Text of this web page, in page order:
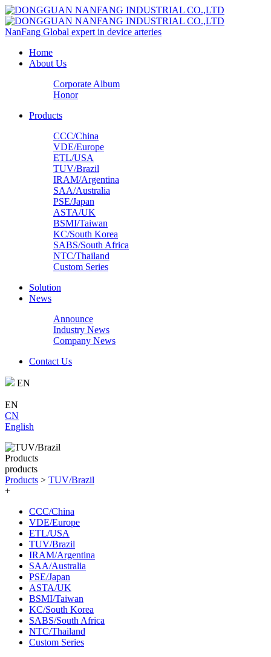
NanFang Global expert in device arteries
Home
About Us
Corporate Album
Honor
Products
CCC/China
VDE/Europe
ETL/USA‌
TUV/Brazil
IRAM/Argentina
SAA/Australia
PSE/Japan
ASTA/UK
BSMI/Taiwan
KC/South Korea
SABS/South Africa
NTC/Thailand
Custom Series
Solution
News
Announce
Industry News
Company News
Contact Us
EN
EN
CN
English
Products
products
Products > TUV/Brazil
+
CCC/China
VDE/Europe
ETL/USA‌
TUV/Brazil
IRAM/Argentina
SAA/Australia
PSE/Japan
ASTA/UK
BSMI/Taiwan
KC/South Korea
SABS/South Africa
NTC/Thailand
Custom Series